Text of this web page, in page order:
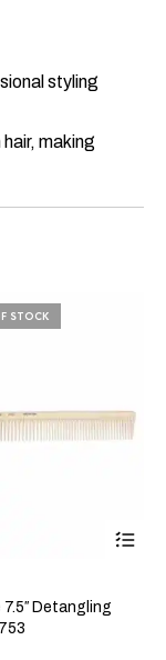
styling
making
STOCK
7.5″ Detangling